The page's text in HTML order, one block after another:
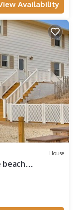
Availability
House
beach